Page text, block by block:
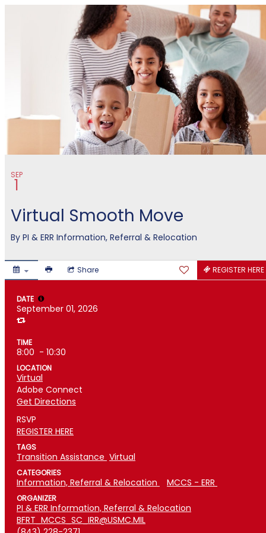
MCCS Eastern Recruiting
SEP
1
Virtual Smooth Move
By PI & ERR Information, Referral & Relocation
Share REGISTER HERE
DATE
September 01, 2026
TIME
8:00 - 10:30
LOCATION
Virtual
Adobe Connect
Get Directions
RSVP
REGISTER HERE
TAGS
Transition Assistance Virtual
CATEGORIES
Information, Referral & Relocation MCCS - ERR
ORGANIZER
PI & ERR Information, Referral & Relocation
BFRT_MCCS_SC_IRR@USMC.MIL